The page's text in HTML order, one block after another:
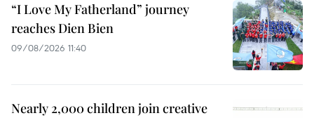
“I Love My Fatherland” journey
reaches Dien Bien
09/08/2026 11:40
Nearly 2,000 children join creative